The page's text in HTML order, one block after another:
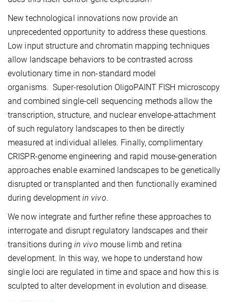
New technological innovations now provide an
unprecedented opportunity to address these questions.
Low input structure and chromatin mapping techniques
allow landscape behaviors to be contrasted across
evolutionary time in non-standard model
organisms. Super-resolution OligoPAINT FISH microscopy
and combined single-cell sequencing methods allow the
transcription, structure, and nuclear envelope-attachment
of such regulatory landscapes to then be directly
measured at individual alleles. Finally, complimentary
CRISPR-genome engineering and rapid mouse-generation
approaches enable examined landscapes to be genetically
disrupted or transplanted and then functionally examined
during development in vivo.
We now integrate and further refine these approaches to
interrogate and disrupt regulatory landscapes and their
transitions during in vivo mouse limb and retina
development. In this way, we hope to understand how
single loci are regulated in time and space and how this is
sculpted to alter development in evolution and disease.